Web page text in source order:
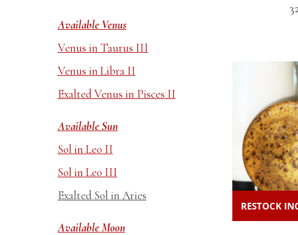
RESTOCK
Available Venus
Venus in Taurus III
Venus in Libra II
Exalted Venus in Pisces II
Available Sun
Sol in Leo II
Sol in Leo III
Exalted Sol in Aries
Available Moon